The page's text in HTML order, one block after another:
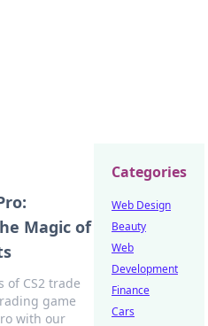
Magic of
of CS2 trade
game
with our
Categories
Web Design
Beauty
Web
Development
Finance
Cars